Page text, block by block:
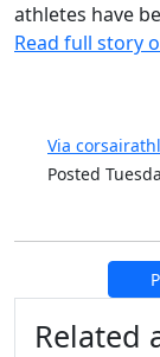
athletes have
Read full story
Via
Posted
Related